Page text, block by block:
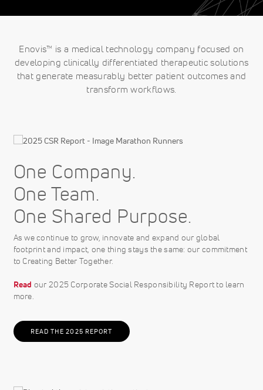
Enovis™ is a medical technology company focused on
developing clinically differentiated therapeutic solutions
that generate measurably better patient outcomes and
transform workflows.
One Company.
One Team.
One Shared Purpose.
As we continue to grow, innovate and expand our global
footprint and impact, one thing stays the same: our commitment
to Creating Better Together.
Read our 2025 Corporate Social Responsibility Report to learn
more.
READ THE 2025 REPORT